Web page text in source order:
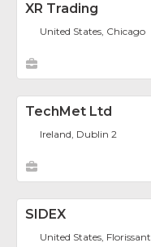
XR Trading
United States, Chicago
TechMet Ltd
Ireland, Dublin 2
SIDEX
United States, Florissant